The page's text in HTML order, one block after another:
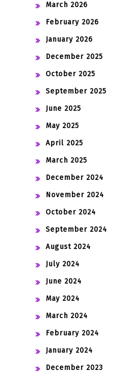
March 2026
February 2026
January 2026
December 2025
October 2025
September 2025
June 2025
May 2025
April 2025
March 2025
December 2024
November 2024
October 2024
September 2024
August 2024
July 2024
June 2024
May 2024
March 2024
February 2024
January 2024
December 2023